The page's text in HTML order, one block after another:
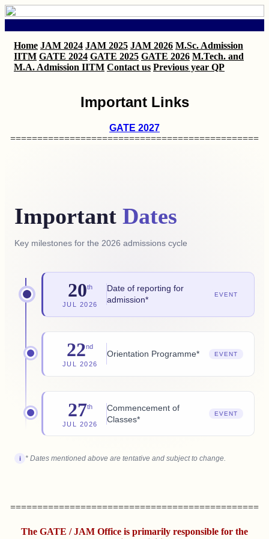
Home JAM 2024 JAM 2025 JAM 2026 M.Sc. Admission
IITM GATE 2024 GATE 2025 GATE 2026 M.Tech. and
M.A. Admission IITM Contact us Previous year QP
Important Links
GATE 2027
==============================================
Important Dates
Key milestones for the 2026 admissions cycle
20th
JUL 2026
Date of reporting for
admission*
EVENT
22nd
JUL 2026
Orientation Programme* EVENT
27th
JUL 2026
Commencement of
Classes*
EVENT
i * Dates mentioned above are tentative and subject to change.
==============================================
The GATE / JAM Office is primarily responsible for the